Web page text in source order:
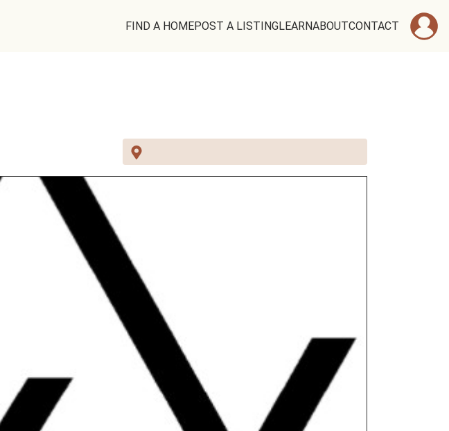
FIND A HOMEPOST A LISTINGLEARNABOUTCONTACT